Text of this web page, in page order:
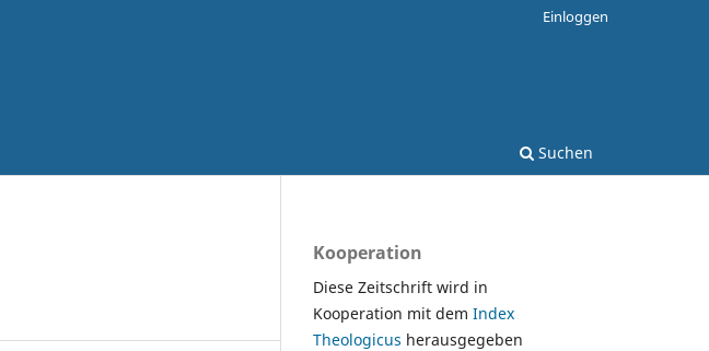
Suchen
Einloggen
Kooperation
Diese Zeitschrift wird in
Kooperation mit dem Index
Theologicus herausgegeben